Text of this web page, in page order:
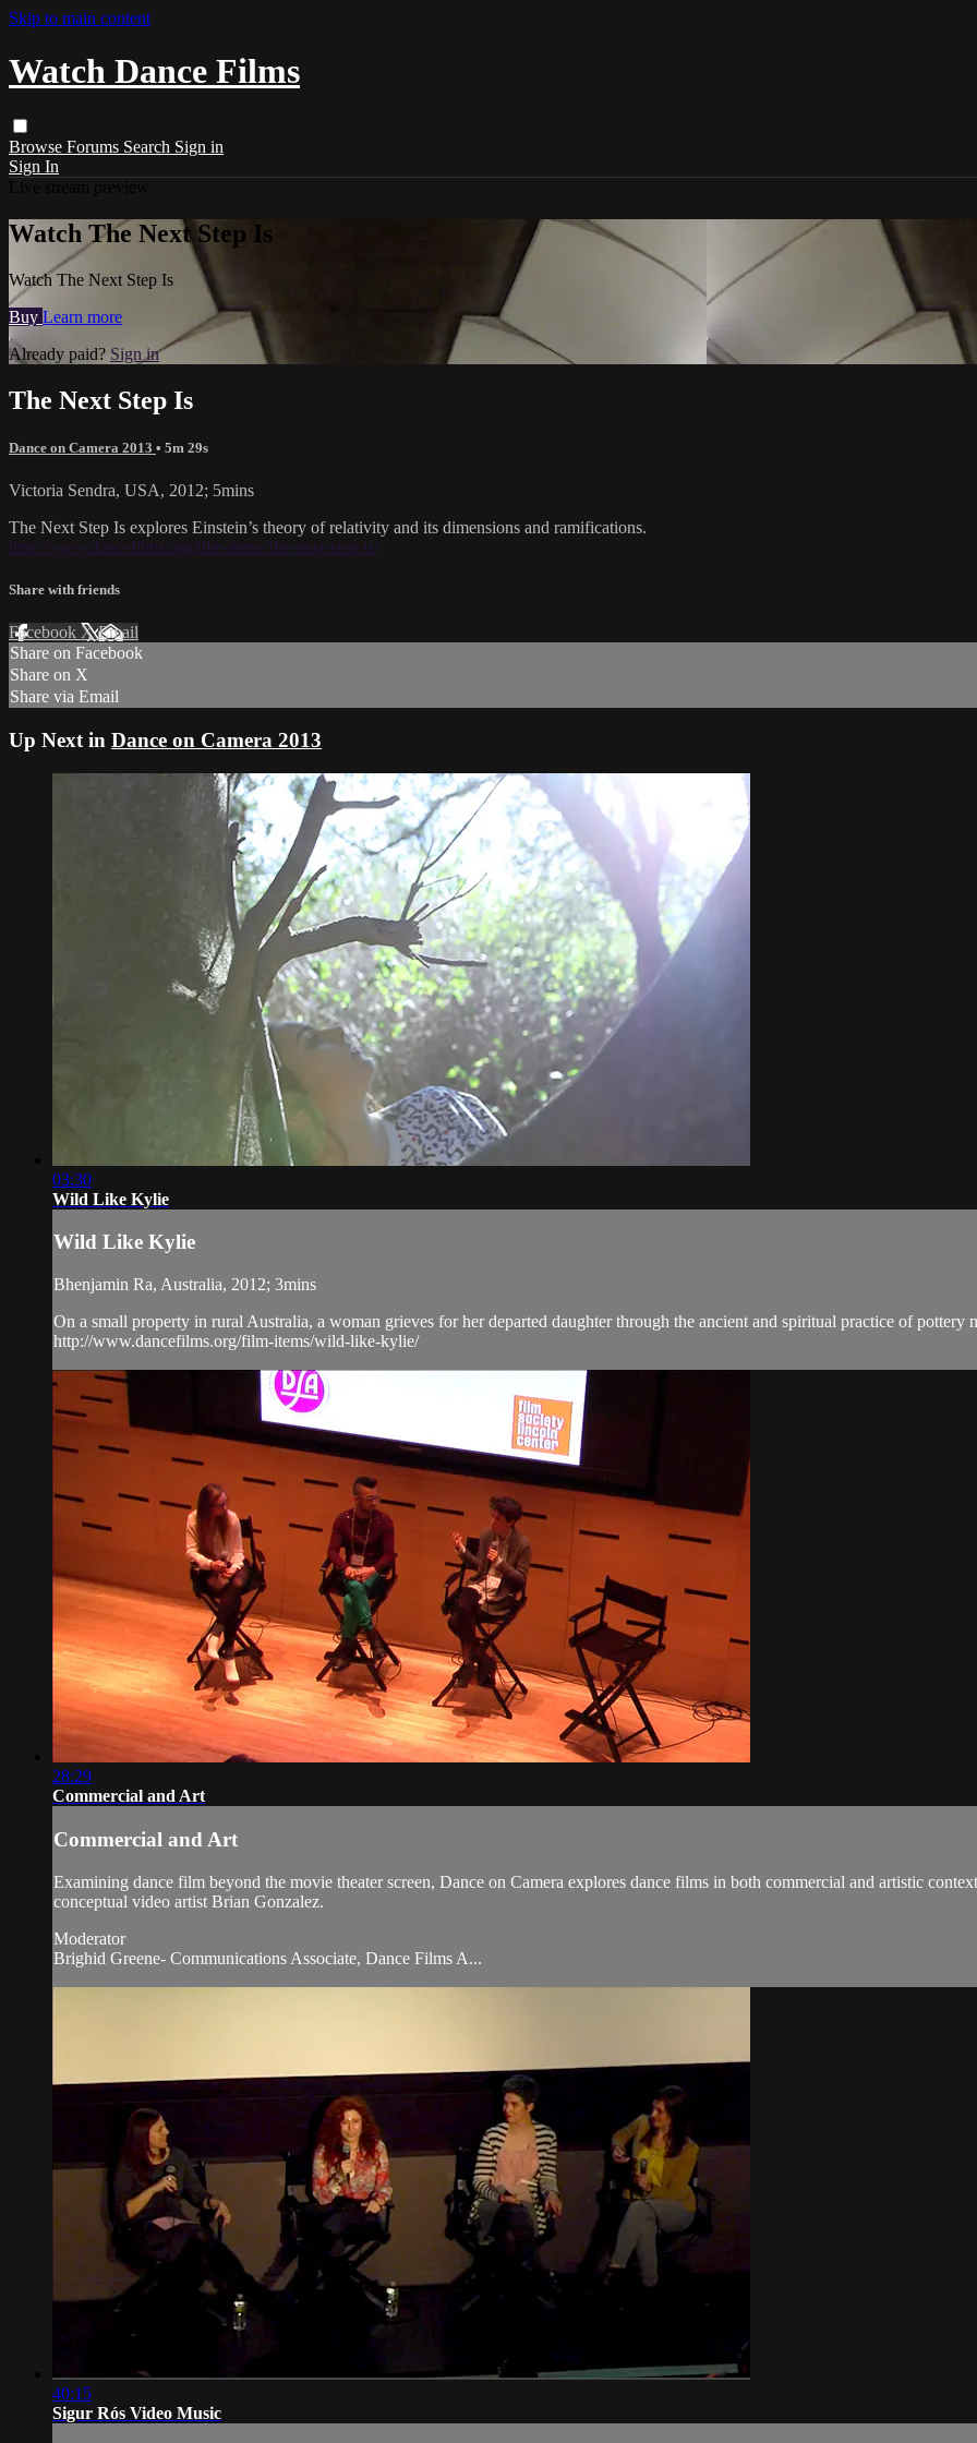
Skip to main content
Watch Dance Films
Browse Forums Search Sign in
Sign In
Watch The Next Step Is
Watch The Next Step Is
Buy Learn more
Already paid? Sign in
The Next Step Is
Dance on Camera 2013 • 5m 29s
Victoria Sendra, USA, 2012; 5mins
The Next Step Is explores Einstein’s theory of relativity and its dimensions and ramifications.
http://www.dancefilms.org/film-items/the-next-step-is/
Share with friends
Facebook XEmail
Share on Facebook
Share on X
Share via Email
Up Next in Dance on Camera 2013
03:30
Wild Like Kylie
Wild Like Kylie
Bhenjamin Ra, Australia, 2012; 3mins
On a small property in rural Australia, a woman grieves for her departed daughter through the ancient and spiritual practice of pottery
http://www.dancefilms.org/film-items/wild-like-kylie/
28:29
Commercial and Art
Commercial and Art
Examining dance film beyond the movie theater screen, Dance on Camera explores dance films in both commercial and artistic
conceptual video artist Brian Gonzalez.
Moderator
Brighid Greene- Communications Associate, Dance Films A...
40:15
Sigur Rós Video Music